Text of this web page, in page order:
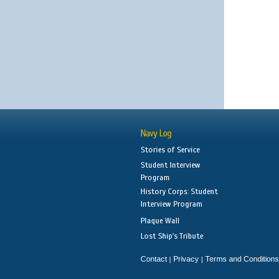
Navy Log
Stories of Service
Student Interview
Program
History Corps: Student
Interview Program
Plaque Wall
Lost Ship's Tribute
Contact | Privacy | Terms and Conditions